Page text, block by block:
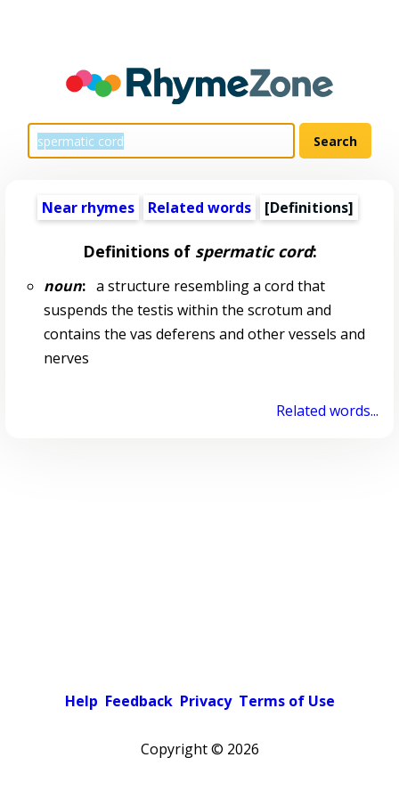
Near rhymes Related words [Definitions]
Definitions of spermatic cord:
noun:a structure resembling a cord that
suspends the testis within the scrotum and
contains the vas deferens and other vessels and
nerves
Related words...
Help Feedback Privacy Terms of Use
Copyright © 2026